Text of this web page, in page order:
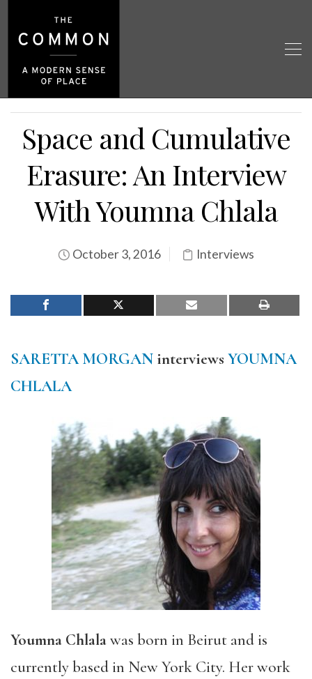
Space and Cumulative
Erasure: An Interview
With Youmna Chlala
October 3, 2016 Interviews
SARETTA MORGAN interviews YOUMNA
CHLALA
Youmna Chlalawas born in Beirut and is
currently based in New York City. Her work